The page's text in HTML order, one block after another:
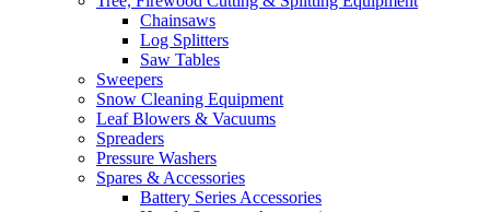
Chainsaws
Log Splitters
Saw Tables
Sweepers
Snow Cleaning Equipment
Leaf Blowers & Vacuums
Spreaders
Pressure Washers
Spares & Accessories
Battery Series Accessories